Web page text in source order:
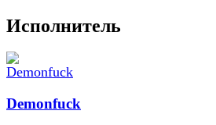
Исполнитель
Demonfuck